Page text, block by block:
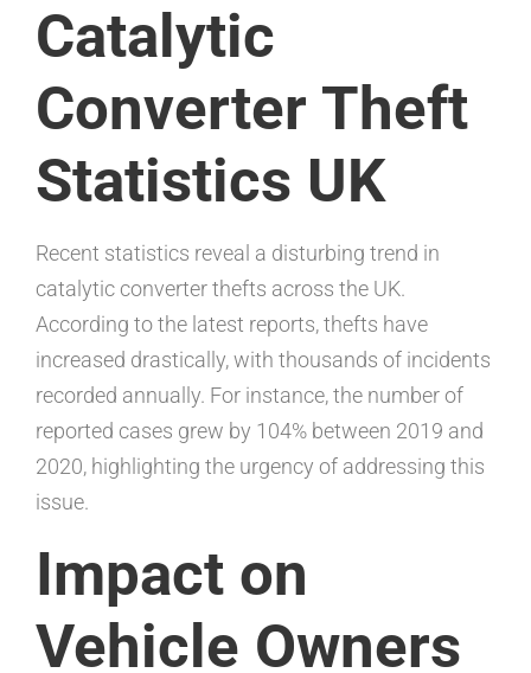
Catalytic
Converter Theft
Statistics UK
Recent statistics reveal a disturbing trend in
catalytic converter thefts across the UK.
According to the latest reports, thefts have
increased drastically, with thousands of incidents
recorded annually. For instance, the number of
reported cases grew by 104% between 2019 and
2020, highlighting the urgency of addressing this
issue.
Impact on
Vehicle Owners